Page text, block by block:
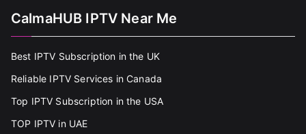
CalmaHUB IPTV Near Me
Best IPTV Subscription in the UK
Reliable IPTV Services in Canada
Top IPTV Subscription in the USA
TOP IPTV in UAE